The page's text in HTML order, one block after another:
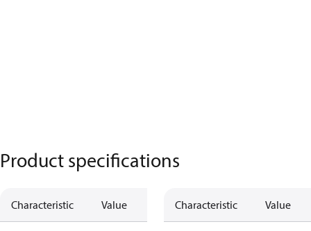
Product specifications
Characteristic Value Characteristic Value